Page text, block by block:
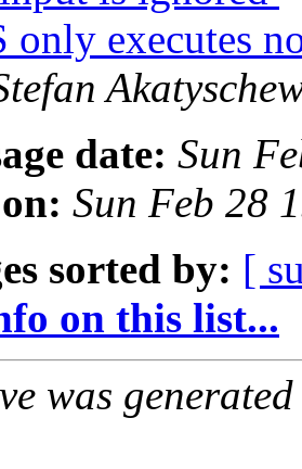
only executes
date: Sun
Sun Feb 28
sorted by: [
on this list...
was